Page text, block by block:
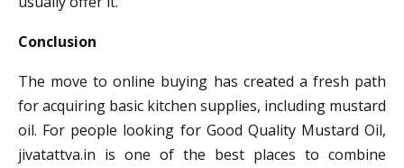
Conclusion
The move to online buying has created a fresh path
for acquiring basic kitchen supplies, including mustard
oil. For people looking for Good Quality Mustard Oil,
jivatattva.in is one of the best places to combine